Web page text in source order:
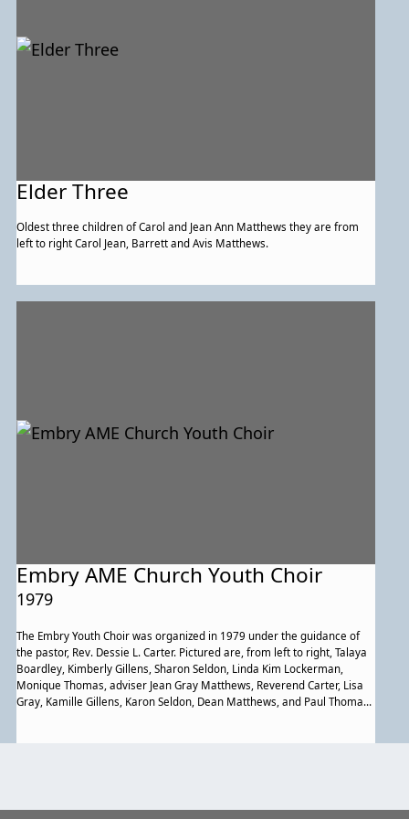
Elder Three
Oldest three children of Carol and Jean Ann Matthews they are from
left to right Carol Jean, Barrett and Avis Matthews.
Embry AME Church Youth Choir
1979
The Embry Youth Choir was organized in 1979 under the guidance of
the pastor, Rev. Dessie L. Carter. Pictured are, from left to right, Talaya
Boardley, Kimberly Gillens, Sharon Seldon, Linda Kim Lockerman,
Monique Thomas, adviser Jean Gray Matthews, Reverend Carter, Lisa
Gray, Kamille Gillens, Karon Seldon, Dean Matthews, and Paul Thomas.